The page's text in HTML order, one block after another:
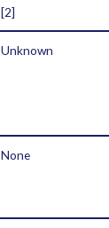
[2]
Unknown
None